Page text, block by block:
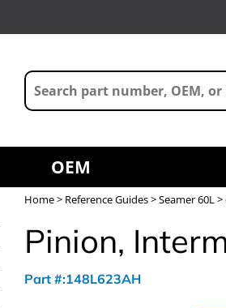
OEM
Home> Reference Guides>Seamer 60L>
Pinion,
Part #:148L623AH